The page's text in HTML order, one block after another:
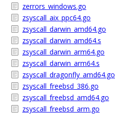
zerrors_windows.go
zsyscall_aix_ppc64.go
zsyscall_darwin_amd64.go
zsyscall_darwin_amd64.s
zsyscall_darwin_arm64.go
zsyscall_darwin_arm64.s
zsyscall_dragonfly_amd64.go
zsyscall_freebsd_386.go
zsyscall_freebsd_amd64.go
zsyscall_freebsd_arm.go